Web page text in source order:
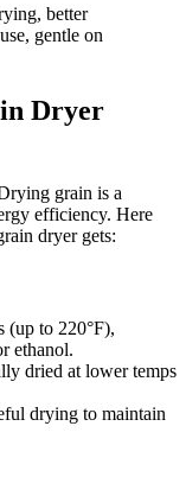
better
gentle on
Dryer
grain is a
efficiency. Here
dryer gets:
(up to 220°F),
ethanol.
dried at lower temps
drying to maintain